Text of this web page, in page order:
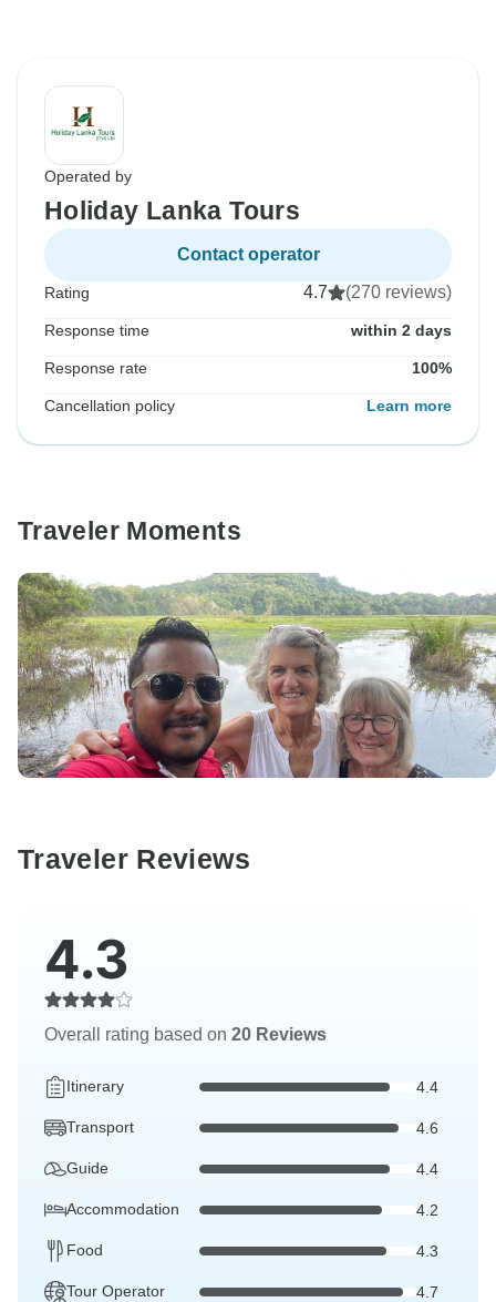
Operated by
Holiday Lanka Tours
Contact operator
Rating 4.7 (270 reviews)
Response time within 2 days
Response rate 100%
Cancellation policy Learn more
Traveler Moments
Traveler Reviews
4.3
Overall rating based on 20 Reviews
Itinerary 4.4
Transport 4.6
Guide 4.4
Accommodation 4.2
Food 4.3
Tour Operator 4.7